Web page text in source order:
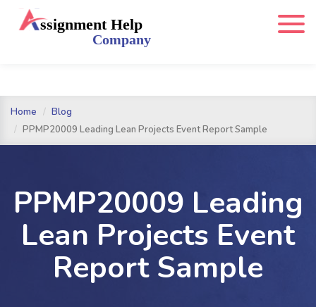
Home
Blog
PPMP20009 Leading Lean Projects Event Report Sample
PPMP20009 Leading
Lean Projects Event
Report Sample